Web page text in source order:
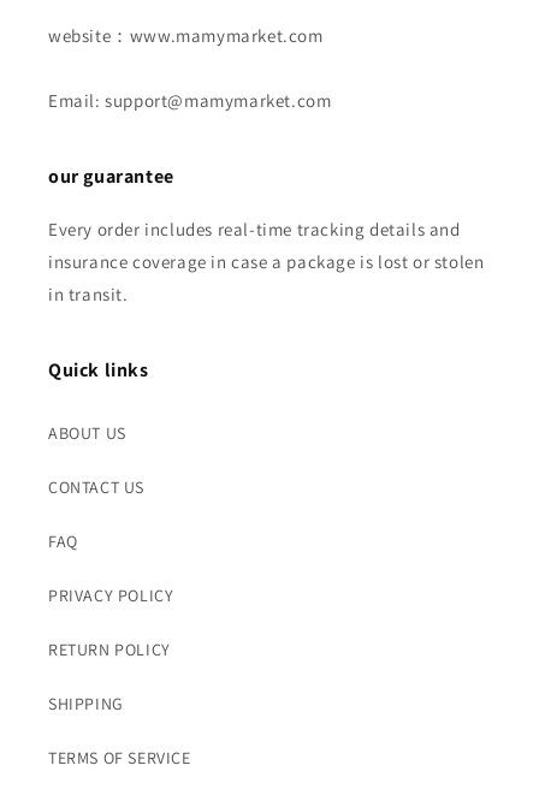
website：www.mamymarket.com
Email: support@mamymarket.com
our guarantee
Every order includes real-time tracking details and
insurance coverage in case a package is lost or stolen
in transit.
Quick links
ABOUT US
CONTACT US
FAQ
PRIVACY POLICY
RETURN POLICY
SHIPPING
TERMS OF SERVICE